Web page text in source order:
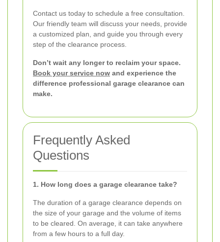
Contact us today to schedule a free consultation.
Our friendly team will discuss your needs, provide
a customized plan, and guide you through every
step of the clearance process.
Don’t wait any longer to reclaim your space.
Book your service now and experience the
difference professional garage clearance can
make.
Frequently Asked
Questions
1. How long does a garage clearance take?
The duration of a garage clearance depends on
the size of your garage and the volume of items
to be cleared. On average, it can take anywhere
from a few hours to a full day.